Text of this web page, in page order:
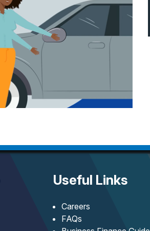
Useful Links
Careers
FAQs